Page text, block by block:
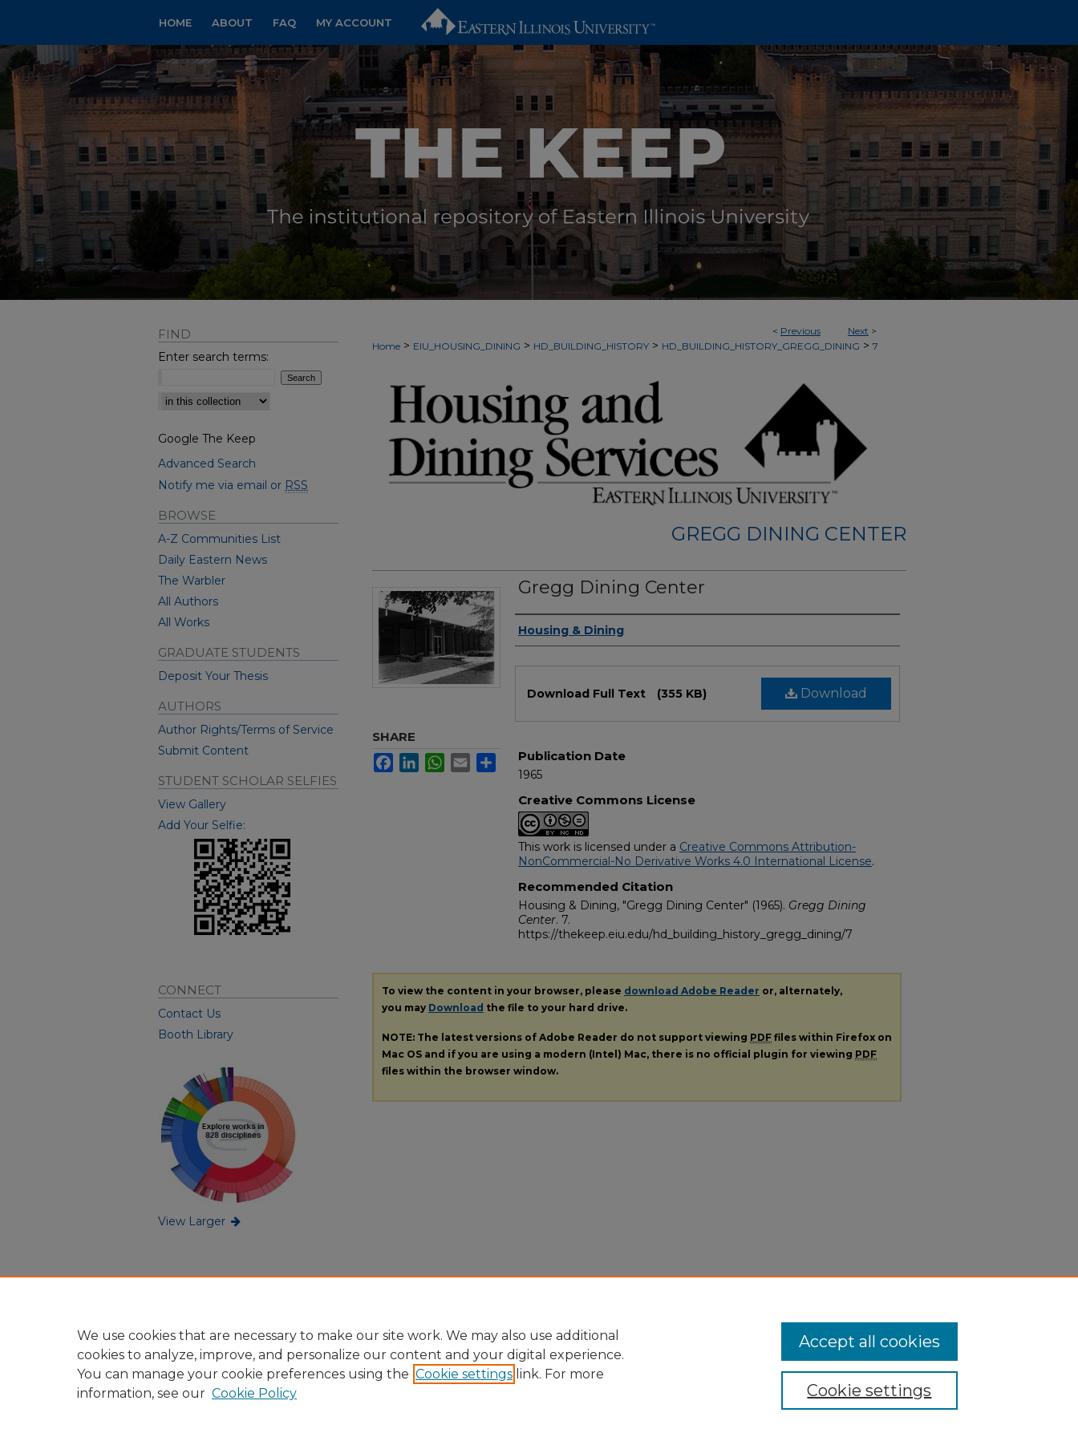
HOME ABOUT FAQ MY ACCOUNT
< Previous Next >
Home > EIU_HOUSING_DINING > HD_BUILDING_HISTORY > HD_BUILDING_HISTORY_GREGG_DINING > 7
GREGG DINING CENTER
Gregg Dining Center
Authors
Housing & Dining
Download
Download Full Text (355 KB)
Publication Date
1965
Creative Commons License
This work is licensed under a Creative Commons Attribution-
NonCommercial-No Derivative Works 4.0 International License.
Recommended Citation
Housing & Dining, "Gregg Dining Center" (1965). Gregg Dining
Center. 7.
https://thekeep.eiu.edu/hd_building_history_gregg_dining/7
SHARE
FacebookLinkedInWhatsApp
Email Share
To view the content in your browser, please download Adobe Reader or, alternately,
you may Download the file to your hard drive.
NOTE: The latest versions of Adobe Reader do not support viewing PDF files within Firefox on
Mac OS and if you are using a modern (Intel) Mac, there is no official plugin for viewing PDF
files within the browser window.
FIND
Enter search terms:
Select context to search:
Google The Keep
Advanced Search
Notify me via email or RSS
BROWSE
A-Z Communities List
Daily Eastern News
The Warbler
All Authors
All Works
GRADUATE STUDENTS
Deposit Your Thesis
AUTHORS
Author Rights/Terms of Service
Submit Content
STUDENT SCHOLAR SELFIES
View Gallery
Add Your Selfie:
CONNECT
Contact Us
Booth Library
View Larger
We use cookies that are necessary to make our site work. We may also use additional
cookies to analyze, improve, and personalize our content and your digital experience.
You can manage your cookie preferences using the Cookie settings link. For more
information, see our Cookie Policy Cookie settings
Accept all cookies